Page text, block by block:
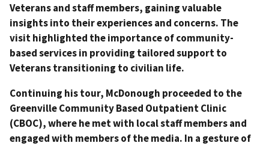
Veterans and staff members, gaining valuable
insights into their experiences and concerns. The
visit highlighted the importance of community-
based services in providing tailored support to
Veterans transitioning to civilian life.
Continuing his tour, McDonough proceeded to the
Greenville Community Based Outpatient Clinic
(CBOC), where he met with local staff members and
engaged with members of the media. In a gesture of